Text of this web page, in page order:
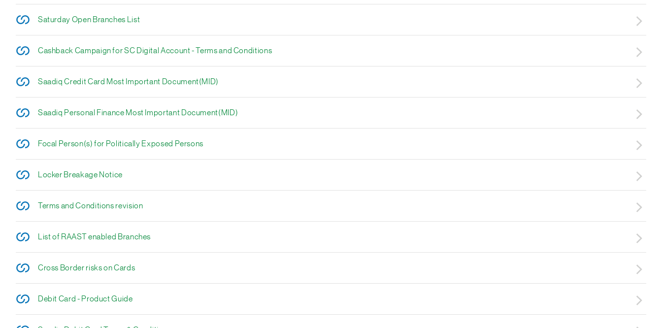
Saturday Open Branches List
Cashback Campaign for SC Digital Account - Terms and Conditions
Saadiq Credit Card Most Important Document(MID)
Saadiq Personal Finance Most Important Document(MID)
Focal Person(s) for Politically Exposed Persons
Locker Breakage Notice
Terms and Conditions revision
List of RAAST enabled Branches
Cross Border risks on Cards
Debit Card - Product Guide